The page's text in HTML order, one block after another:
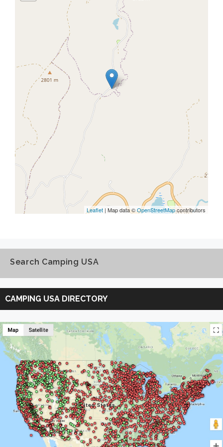
Leaflet | Map data ©OpenStreetMapcontributors
Search Camping USA
Search
Camping
USA
CAMPING USA DIRECTORY